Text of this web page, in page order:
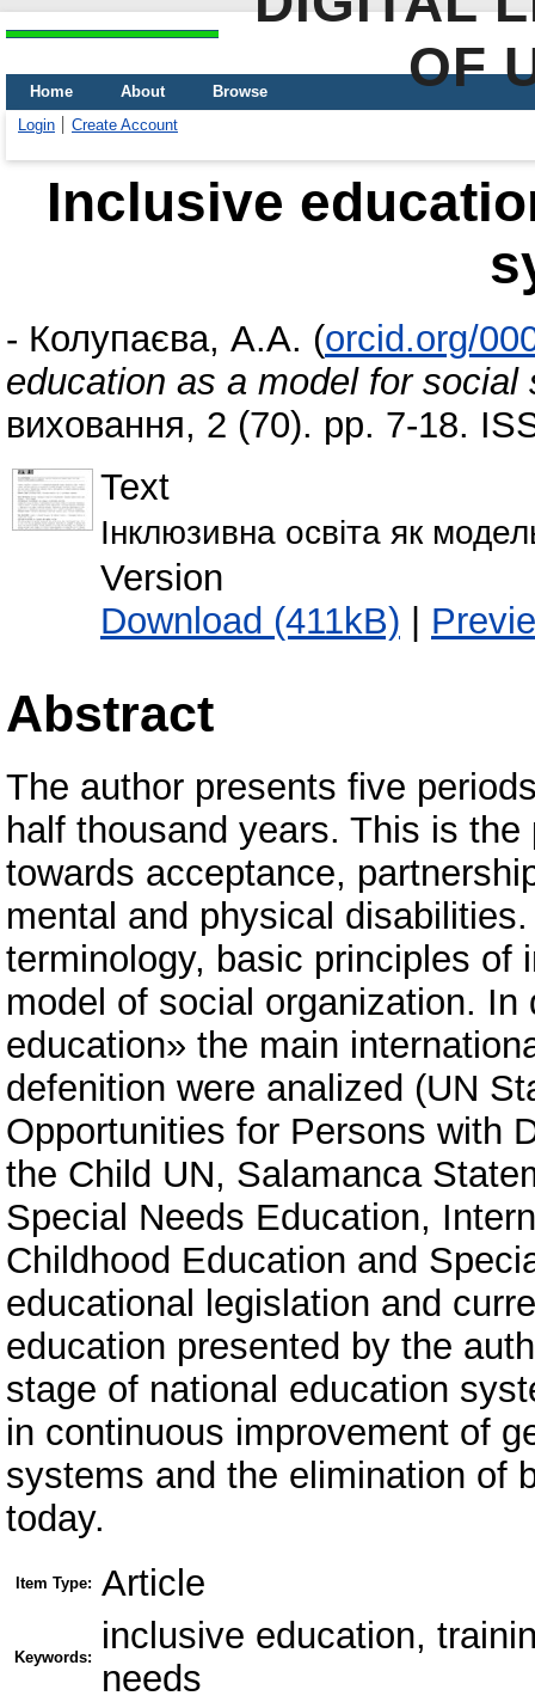
OF
Home About
Browse
Login
Create Account
Inclusive
- Колупаєва, А.А. (orcid.org/
education as a model for social
виховання, 2 (70). pp. 7-18.
Text
Інклюзивна освіта як
Version
Download (411kB) |
Abstract
The author presents five
half thousand years. This is
towards acceptance,
mental and physical
terminology, basic principles of
model of social organization.
education» the main
defenition were analized (UN
Opportunities for Persons with
the Child UN, Salamanca
Special Needs Education,
Childhood Education and
educational legislation and
education presented by the
stage of national education
in continuous improvement of
systems and the elimination of
today.
Item Type: Article
Keywords:
inclusive education,
needs